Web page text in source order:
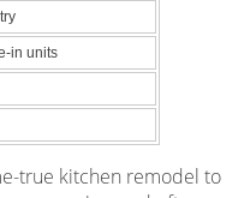
in units
true kitchen remodel to